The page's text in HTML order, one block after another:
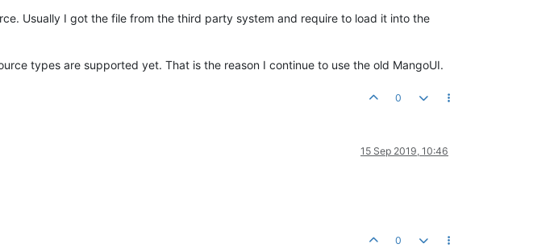
Usually I got the file from the third party system and require to load it into the
types are supported yet. That is the reason I continue to use the old MangoUI.
0
15 Sep 2019, 10:46
0